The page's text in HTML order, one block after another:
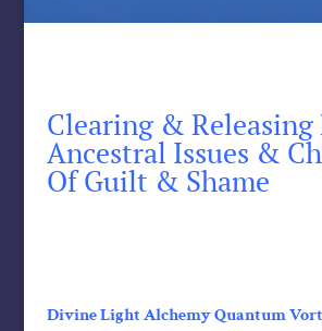
Clearing & Releasing
Ancestral Issues &
Of Guilt & Shame
Divine Light Alchemy Quantum